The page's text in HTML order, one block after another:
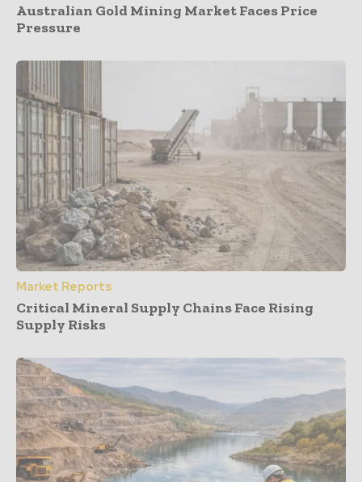
Australian Gold Mining Market Faces Price
Pressure
Market Reports
Critical Mineral Supply Chains Face Rising
Supply Risks